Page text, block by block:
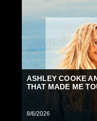
ASHLEY COOKE
THAT MADE ME
8/6/2026